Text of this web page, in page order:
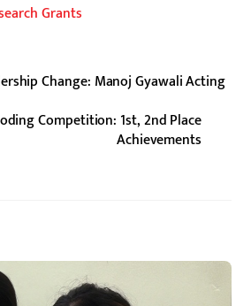
Grants
Change: Manoj Gyawali Acting
Competition: 1st, 2nd Place
Achievements